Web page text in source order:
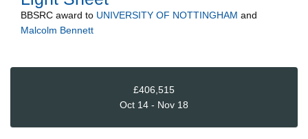
BBSRC award to UNIVERSITY OF NOTTINGHAM and
Malcolm Bennett
£406,515
Oct 14 - Nov 18